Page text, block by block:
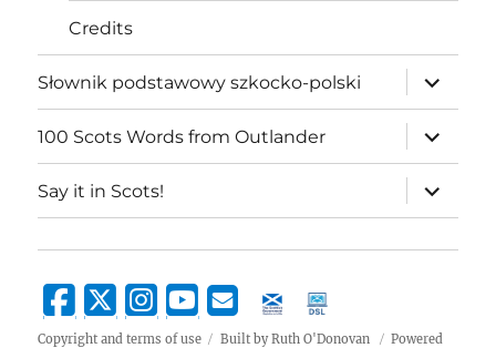
Credits
Słownik podstawowy szkocko-polski
expand
child
menu
100 Scots Words from Outlander
expand
child
menu
Say it in Scots!
expand
child
menu
Copyright and terms of use Built by Ruth O'Donovan Powered